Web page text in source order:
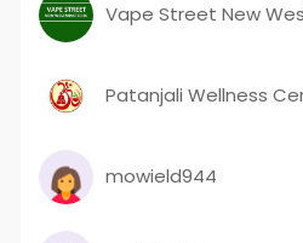
Vape Street New
Patanjali Wellness
mowield944